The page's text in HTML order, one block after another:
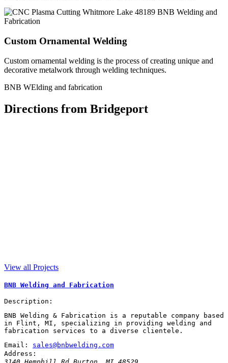
Custom Ornamental Welding
Custom ornamental welding is the process of creating unique and
decorative metalwork through welding techniques.
BNB WElding and fabrication
Directions from Bridgeport
View all Projects
BNB Welding and Fabrication
Description:
BNB Welding & Fabrication is a reputable company based
in Flint, MI, specializing in providing welding and
fabrication services to a diverse clientele.
Email:
sales@bnbwelding.com
Address: